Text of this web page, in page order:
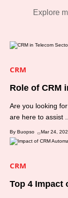
Explore
CRM
Role of CRM
Are you looking
are here to assist ...
By Buopso Mar 24,
CRM
Top 4 Impact